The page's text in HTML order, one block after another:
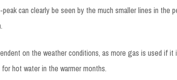
can clearly be seen by the much smaller lines in the
on the weather conditions, as more gas is used if it
hot water in the warmer months.